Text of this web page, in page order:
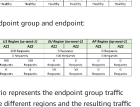
group and endpoint:
represents the endpoint group traffic
regions and the resulting traffic